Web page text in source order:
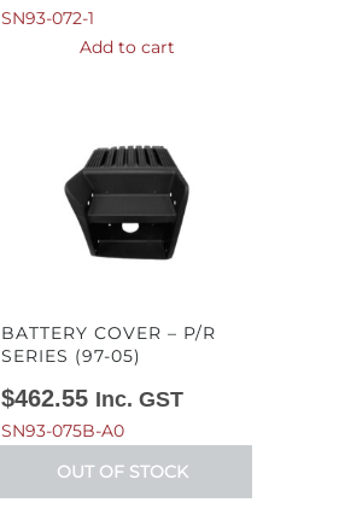
SN93-072-1
Add to cart
BATTERY COVER – P/R
SERIES (97-05)
$462.55 Inc. GST
SN93-075B-A0
OUT OF STOCK